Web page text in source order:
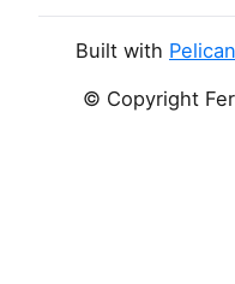
Built with Pelican
© Copyright